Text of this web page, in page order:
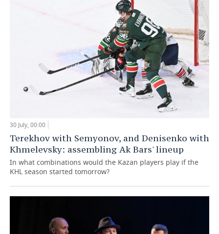
30 July, 00:00
Terekhov with Semyonov, and Denisenko with
Khmelevsky: assembling Ak Bars' lineup
In what combinations would the Kazan players play if the
KHL season started tomorrow?